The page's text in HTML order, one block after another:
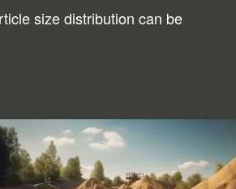
size distribution can be